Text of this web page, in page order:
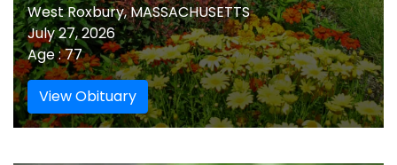
West Roxbury, MASSACHUSETTS
July 27, 2026
Age : 77
View Obituary